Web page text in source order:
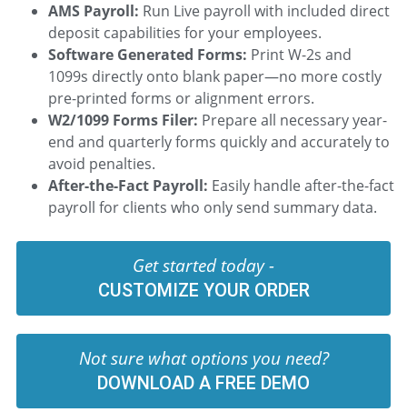
AMS Payroll: Run Live payroll with included direct
deposit capabilities for your employees.
Software Generated Forms: Print W-2s and
1099s directly onto blank paper—no more costly
pre-printed forms or alignment errors.
W2/1099 Forms Filer: Prepare all necessary year-
end and quarterly forms quickly and accurately to
avoid penalties.
After-the-Fact Payroll: Easily handle after-the-fact
payroll for clients who only send summary data.
Get started today -
CUSTOMIZE YOUR ORDER
Not sure what options you need?
DOWNLOAD A FREE DEMO